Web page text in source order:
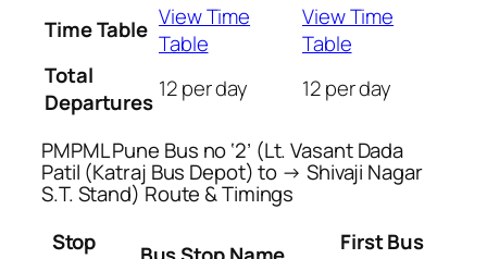
Time Table View Time
Table
View Time
Table
Total
Departures 12 per day 12 per day
PMPML Pune Bus no ‘2’ (Lt. Vasant Dada
Patil (Katraj Bus Depot) to → Shivaji Nagar
S.T. Stand) Route & Timings
Stop
First Bus